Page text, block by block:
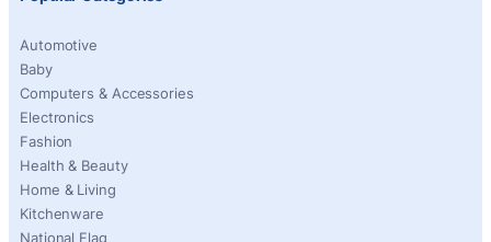
Automotive
Baby
Computers & Accessories
Electronics
Fashion
Health & Beauty
Home & Living
Kitchenware
National Flag